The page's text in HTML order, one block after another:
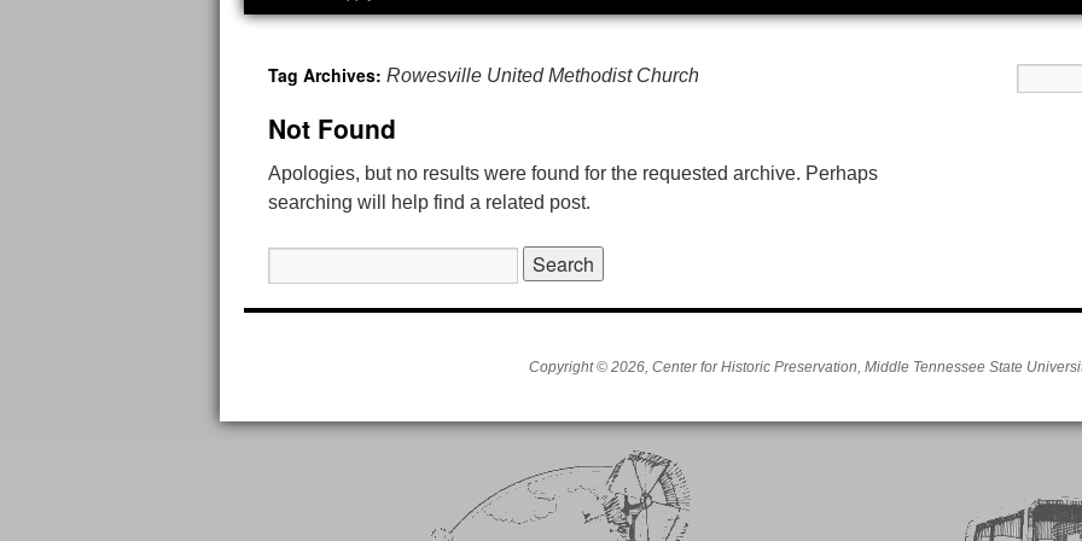
Tag Archives: Rowesville United Methodist Church
Not Found
Apologies, but no results were found for the requested archive. Perhaps
searching will help find a related post.
for:
Copyright © 2026, Center for Historic Preservation, Middle Tennessee State